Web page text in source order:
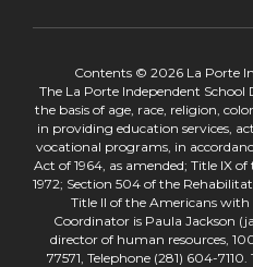
Contents © 2026 La Porte
The La Porte Independent
the basis of age, race, religion,
in providing education services,
vocational programs, in
Act of 1964, as amended; Title IX
1972; Section 504 of the
Title II of the Americans with
Coordinator is Paula Jackson
director of human resources,
77571, Telephone (281) 604-